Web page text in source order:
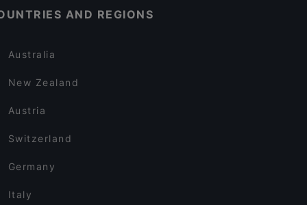
AND REGIONS
Australia
New Zealand
Austria
Switzerland
Germany
Italy